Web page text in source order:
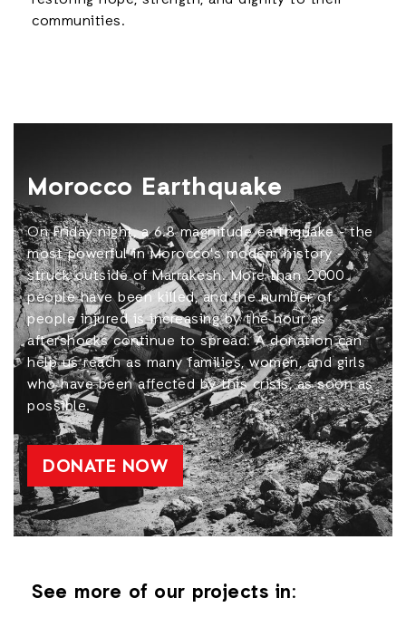
communities.
Morocco Earthquake
On Friday night, a 6.8 magnitude earthquake - the
most powerful in Morocco's modern history -
struck outside of Marrakesh. More than 2,000
people have been killed, and the number of
people injured is increasing by the hour as
aftershocks continue to spread. A donation can
help us reach as many families, women, and girls
who have been affected by this crisis, as soon as
possible.
DONATE NOW
See more of our projects in: